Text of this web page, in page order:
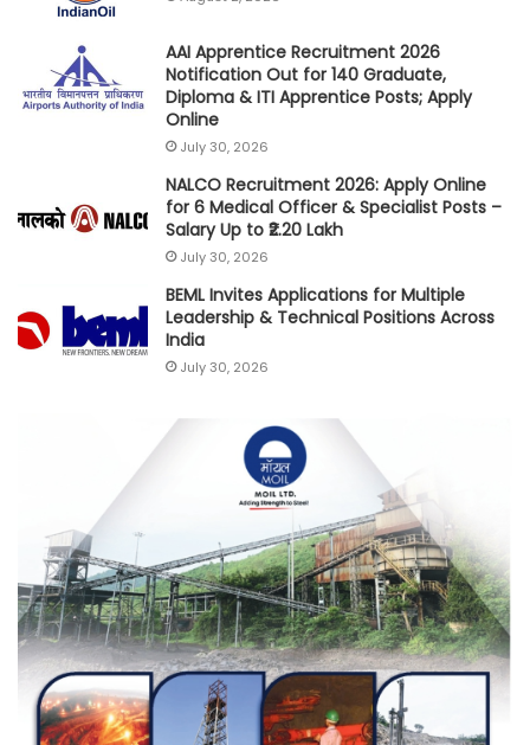
AAI Apprentice Recruitment 2026
Notification Out for 140 Graduate,
Diploma & ITI Apprentice Posts; Apply
Online
July 30, 2026
NALCO Recruitment 2026: Apply Online
for 6 Medical Officer & Specialist Posts –
Salary Up to ₹2.20 Lakh
July 30, 2026
BEML Invites Applications for Multiple
Leadership & Technical Positions Across
India
July 30, 2026